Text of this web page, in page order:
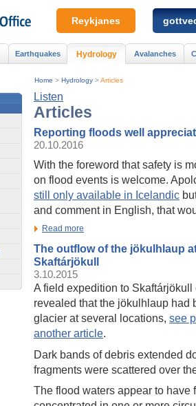
Listen
Articles
Reporting floods well
20.10.2016
With the foreword that safety is
on flood events is welcome.
still only available in Icelandic
and comment in English, that
Read more
The outflow of the jökulhlaup
Skaftárjökull
3.10.2015
A field expedition to
revealed that the jökulhlaup had
glacier at several locations, see
another article.
Dark bands of debris extended
fragments were scattered over
The flood waters appear to have
Home > Hydrology >Articles
Earthquakes Hydrology Avalanches
Reykjanes